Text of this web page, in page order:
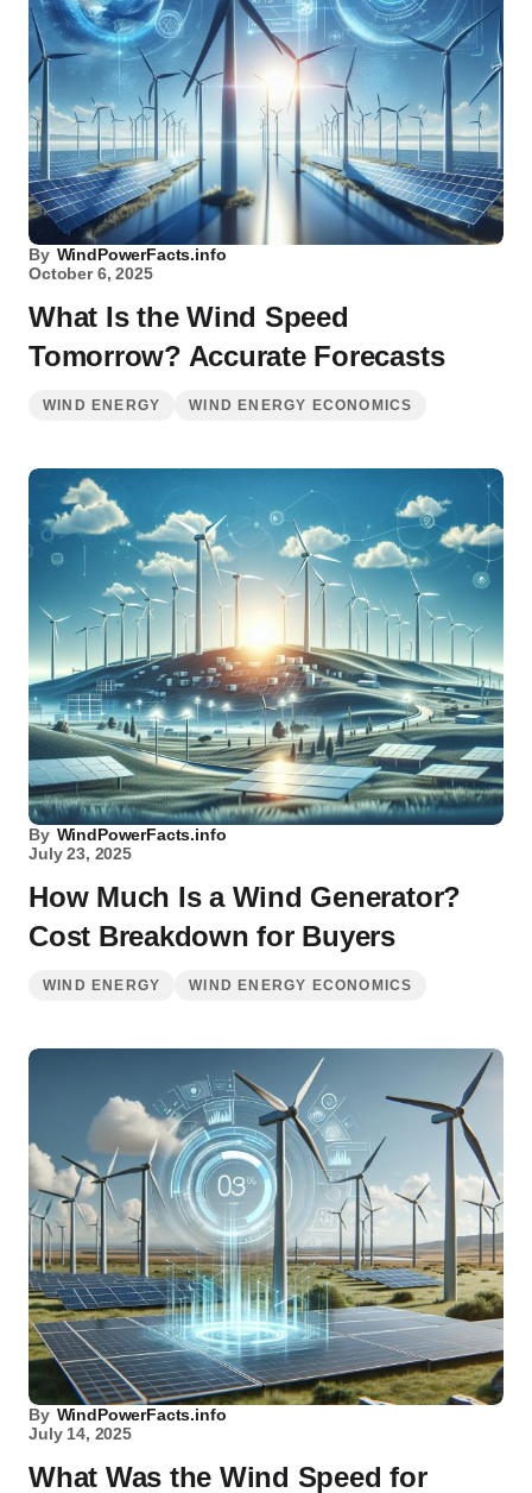
By WindPowerFacts.info
October 6, 2025
What Is the Wind Speed
Tomorrow? Accurate Forecasts
WIND ENERGY WIND ENERGY ECONOMICS
By WindPowerFacts.info
July 23, 2025
How Much Is a Wind Generator?
Cost Breakdown for Buyers
WIND ENERGY WIND ENERGY ECONOMICS
By WindPowerFacts.info
July 14, 2025
What Was the Wind Speed for